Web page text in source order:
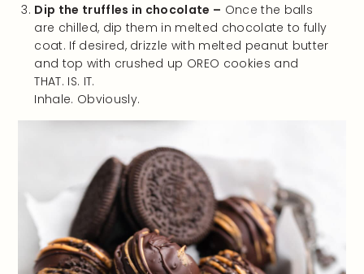
Dip the truffles in chocolate – Once the balls
are chilled, dip them in melted chocolate to fully
coat. If desired, drizzle with melted peanut butter
and top with crushed up OREO cookies and
THAT. IS. IT.
Inhale. Obviously.